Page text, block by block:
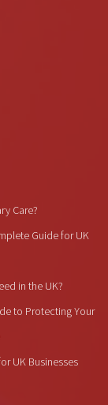
Care?
Guide for UK
in the UK?
to Protecting Your
UK Businesses